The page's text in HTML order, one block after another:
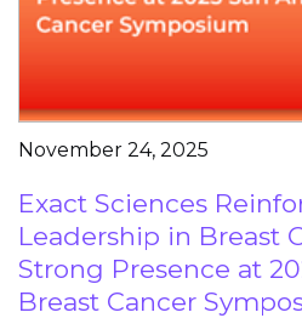
November 24, 2025
Exact Sciences
Leadership in Breast
Strong Presence at
Breast Cancer